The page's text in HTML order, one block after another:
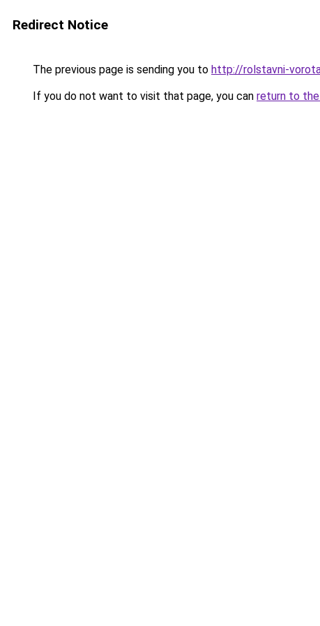
Redirect Notice
The previous page is sending you to http://rolstavni-
If you do not want to visit that page, you can return to